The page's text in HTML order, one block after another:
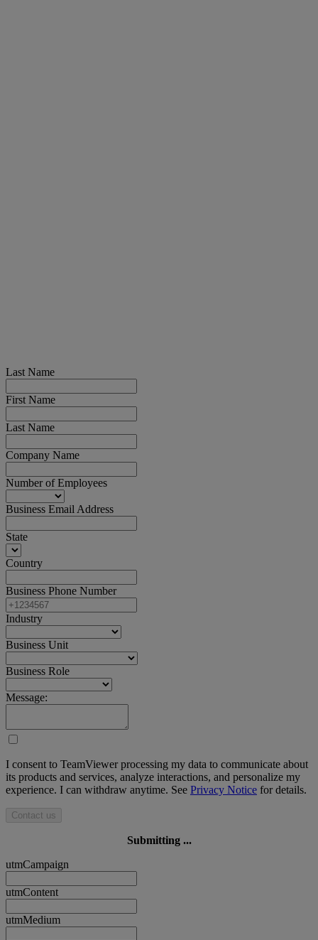
Last Name
First Name
Last Name
Company Name
Number of Employees
Business Email Address
State
Country
Business Phone Number
Industry
Business Unit
Business Role
Message:
I consent to TeamViewer processing my data to communicate about
its products and services, analyze interactions, and personalize my
experience. I can withdraw anytime. See Privacy Notice for details.
Contact us
Submitting ...
utmCampaign
utmContent
utmMedium